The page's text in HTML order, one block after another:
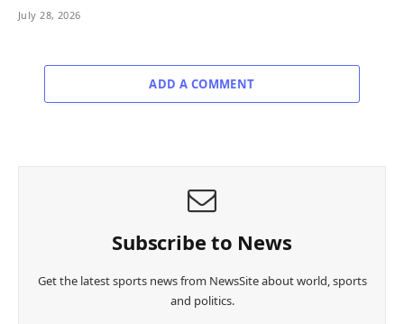
July 28, 2026
ADD A COMMENT
Subscribe to News
Get the latest sports news from NewsSite about world, sports
and politics.